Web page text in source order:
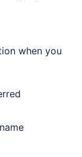
when you